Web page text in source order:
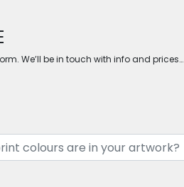
We’ll be in touch with info and prices…